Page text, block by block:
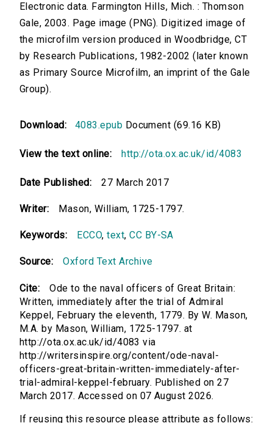
Electronic data. Farmington Hills, Mich. : Thomson
Gale, 2003. Page image (PNG). Digitized image of
the microfilm version produced in Woodbridge, CT
by Research Publications, 1982-2002 (later known
as Primary Source Microfilm, an imprint of the Gale
Group).
Download: 4083.epub Document (69.16 KB)
View the text online: http://ota.ox.ac.uk/id/4083
Date Published: 27 March 2017
Writer: Mason, William, 1725-1797.
Keywords: ECCO,text,CC BY-SA
Source: Oxford Text Archive
Cite:
Ode to the naval officers of Great Britain:
Written, immediately after the trial of Admiral
Keppel, February the eleventh, 1779. By W. Mason,
M.A. by Mason, William, 1725-1797. at
http://ota.ox.ac.uk/id/4083 via
http://writersinspire.org/content/ode-naval-
officers-great-britain-written-immediately-after-
trial-admiral-keppel-february. Published on 27
March 2017. Accessed on 07 August 2026.
If reusing this resource please attribute as follows: